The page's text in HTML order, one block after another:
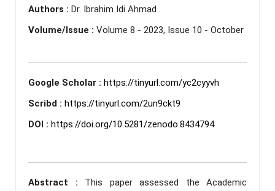
Authors : Dr. Ibrahim Idi Ahmad
Volume/Issue : Volume 8 - 2023, Issue 10 - October
Google Scholar : https://tinyurl.com/yc2cyyvh
Scribd : https://tinyurl.com/2un9ckt9
DOI : https://doi.org/10.5281/zenodo.8434794
Abstract : This paper assessed the Academic